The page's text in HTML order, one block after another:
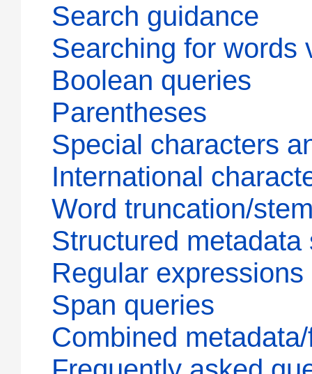
Search guidance
Searching for words
Boolean queries
Parentheses
Special characters
International
Word truncation/
Structured metadata
Regular expressions
Span queries
Combined